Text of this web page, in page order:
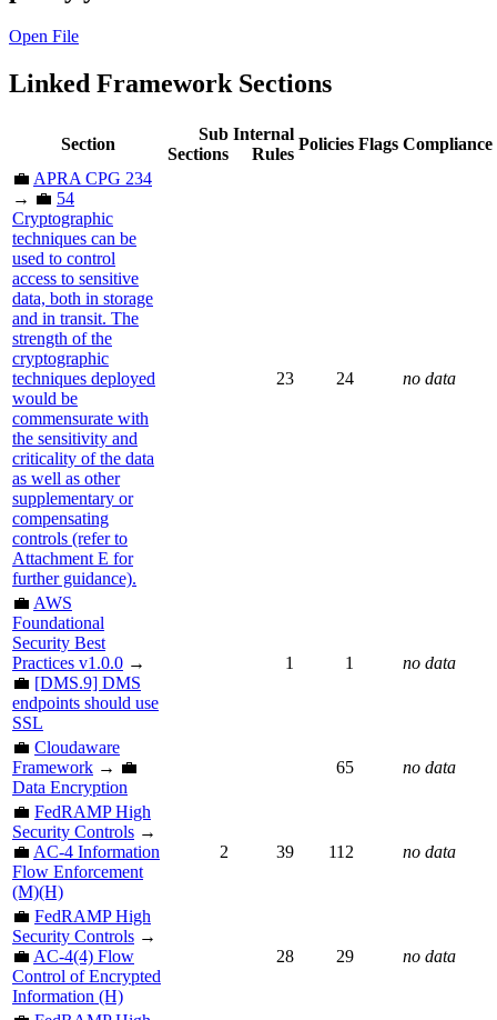
Open File
Linked Framework Sections
Section
Sub
Sections
Internal
Rules
Policies Flags Compliance
💼 APRA CPG 234
→ 💼 54
Cryptographic
techniques can be
used to control
access to sensitive
data, both in storage
and in transit. The
strength of the
cryptographic
techniques deployed
would be
commensurate with
the sensitivity and
criticality of the data
as well as other
supplementary or
compensating
controls (refer to
Attachment E for
further guidance).
23 24 no data
💼 AWS
Foundational
Security Best
Practices v1.0.0 →
💼 [DMS.9] DMS
endpoints should use
SSL
1 1 no data
💼 Cloudaware
Framework → 💼
Data Encryption
65 no data
💼 FedRAMP High
Security Controls →
💼 AC-4 Information
Flow Enforcement
(M)(H)
2 39 112 no data
💼 FedRAMP High
Security Controls →
💼 AC-4(4) Flow
Control of Encrypted
Information (H)
28 29 no data